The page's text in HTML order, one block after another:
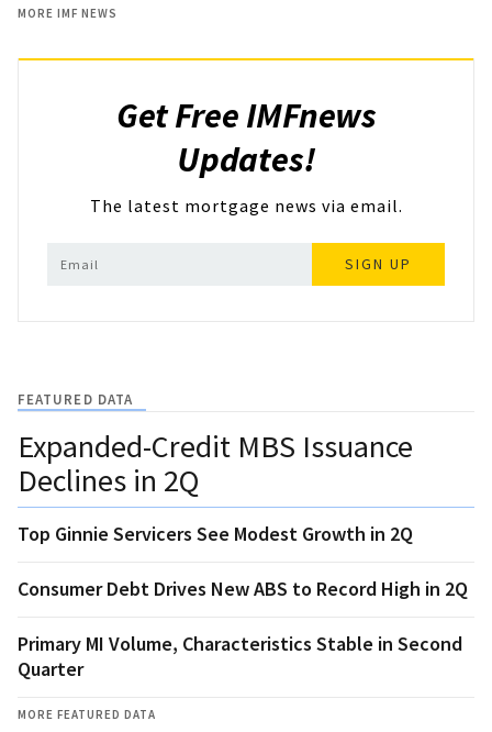
MORE IMF NEWS
Get Free IMFnews
Updates!
The latest mortgage news via email.
SIGN UP
FEATURED DATA
Expanded-Credit MBS Issuance
Declines in 2Q
Top Ginnie Servicers See Modest Growth in 2Q
Consumer Debt Drives New ABS to Record High in 2Q
Primary MI Volume, Characteristics Stable in Second
Quarter
MORE FEATURED DATA